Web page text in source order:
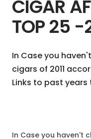
CIGAR
TOP 25 -
In Case you
cigars of 2011
Links to past years
In Case you haven't